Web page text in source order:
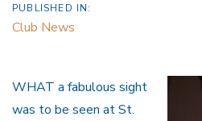
PUBLISHED IN:
Club News
WHAT a fabulous sight
was to be seen at St.